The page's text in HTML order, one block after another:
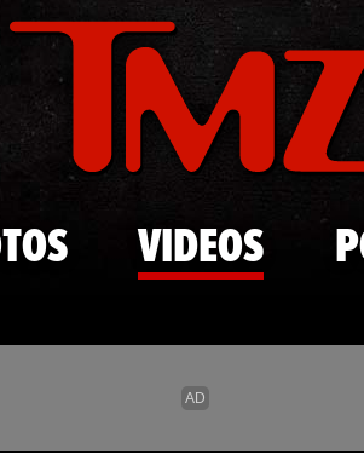
Skip to main content
VIDEOS